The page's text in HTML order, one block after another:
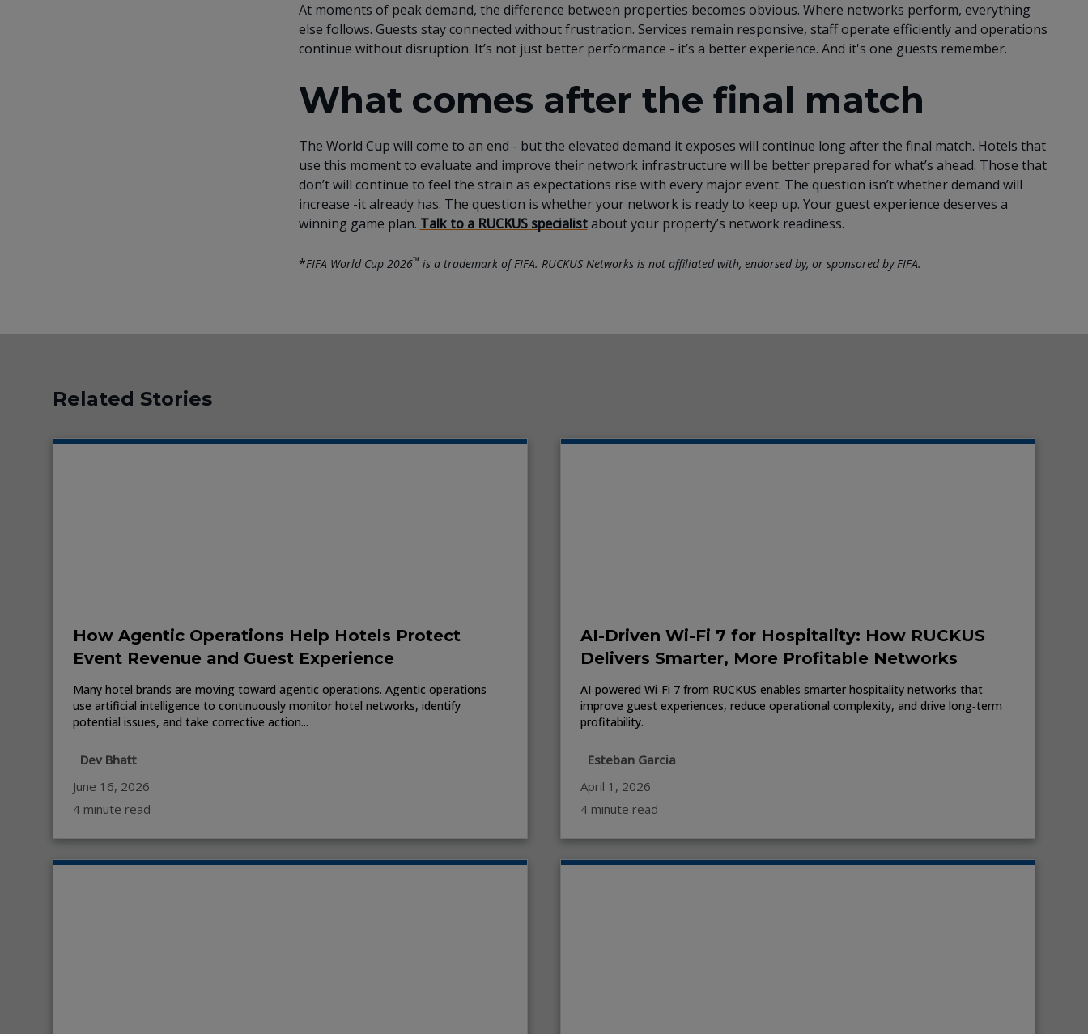
At moments of peak demand, the difference between properties becomes obvious. Where networks perform, everything
else follows. Guests stay connected without frustration. Services remain responsive, staff operate efficiently and operations
continue without disruption. It’s not just better performance - it’s a better experience. And it's one guests remember.
What comes after the final match
The World Cup will come to an end - but the elevated demand it exposes will continue long after the final match. Hotels that
use this moment to evaluate and improve their network infrastructure will be better prepared for what’s ahead. Those that
don’t will continue to feel the strain as expectations rise with every major event. The question isn’t whether demand will
increase -it already has. The question is whether your network is ready to keep up. Your guest experience deserves a
winning game plan. Talk to a RUCKUS specialistabout your property’s network readiness.
*FIFA World Cup 2026™ is a trademark of FIFA. RUCKUS Networks is not affiliated with, endorsed by, or sponsored by FIFA.
Related Stories
How Agentic Operations Help Hotels Protect
Event Revenue and Guest Experience
Many hotel brands are moving toward agentic operations. Agentic operations
use artificial intelligence to continuously monitor hotel networks, identify
potential issues, and take corrective action...
Dev Bhatt
June 16, 2026
4 minute read
AI-Driven Wi-Fi 7 for Hospitality: How RUCKUS
Delivers Smarter, More Profitable Networks
AI‑powered Wi‑Fi 7 from RUCKUS enables smarter hospitality networks that
improve guest experiences, reduce operational complexity, and drive long‑term
profitability.
Esteban Garcia
April 1, 2026
4 minute read